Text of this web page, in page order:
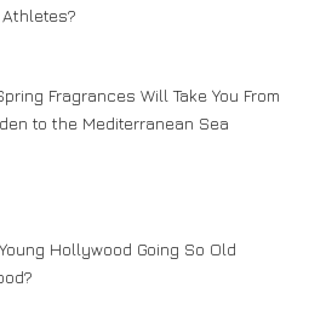
Athletes?
Fragrances Will Take You From
to the Mediterranean Sea
Hollywood Going So Old